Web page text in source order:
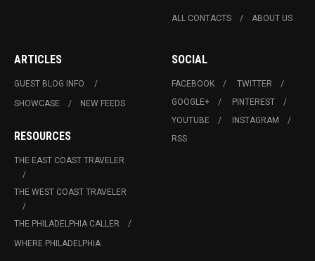
ALL CONTACTS ABOUT US
ARTICLES
GUEST BLOG INFO.
SHOWCASE
NEW FEEDS
RESOURCES
THE EAST COAST TRAVELER
THE WEST COAST TRAVELER
THE PHILADELPHIA CALLER
WHERE PHILADELPHIA
SOCIAL
FACEBOOK
TWITTER
GOOGLE+
PINTEREST
YOUTUBE
INSTAGRAM
RSS